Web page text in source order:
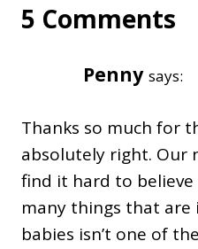
5 Comments
Penny says:
Thanks so much for
absolutely right. Our
find it hard to
many things that are
babies isn’t one of